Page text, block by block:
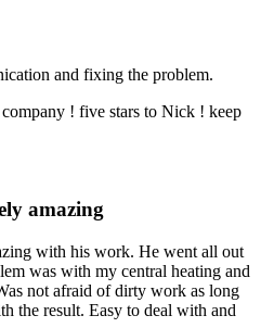
and fixing the problem.
! five stars to Nick ! keep
amazing
with his work. He went all out
was with my central heating and
not afraid of dirty work as long
the result. Easy to deal with and